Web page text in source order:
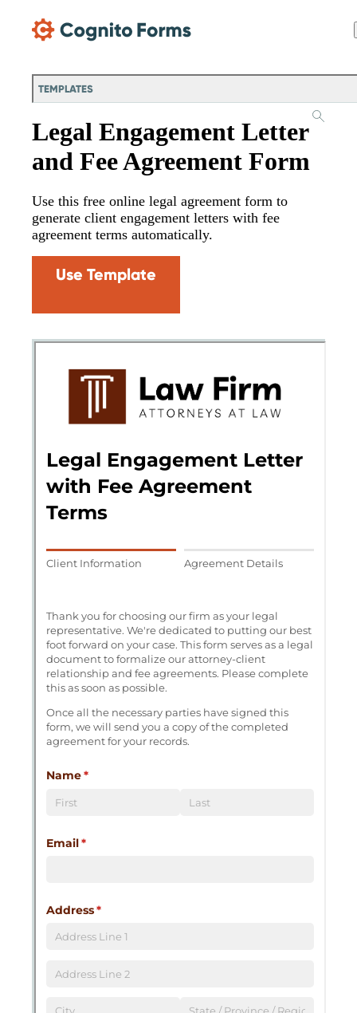
TEMPLATES
Legal Engagement Letter
and Fee Agreement Form
Use this free online legal agreement form to
generate client engagement letters with fee
agreement terms automatically.
Use Template
New
Cognito
Messages may be